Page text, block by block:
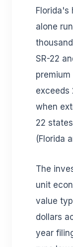
Florida's
alone
SR-22
exceeds
when
22
(Florida
The
unit
value
dollars
year